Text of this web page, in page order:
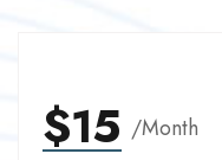
$15 /Month